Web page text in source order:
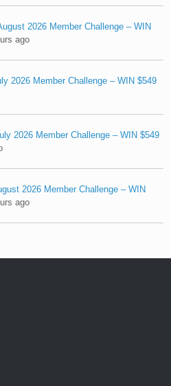
2026 Member Challenge – WIN
ago
2026 Member Challenge – WIN $549
2026 Member Challenge – WIN $549
2026 Member Challenge – WIN
ago